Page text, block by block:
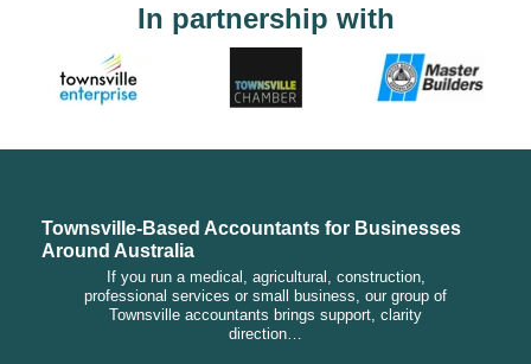
In partnership with
Townsville-Based Accountants for Businesses
Around Australia
If you run a medical, agricultural, construction,
professional services or small business, our group of
Townsville accountants brings support, clarity
direction…